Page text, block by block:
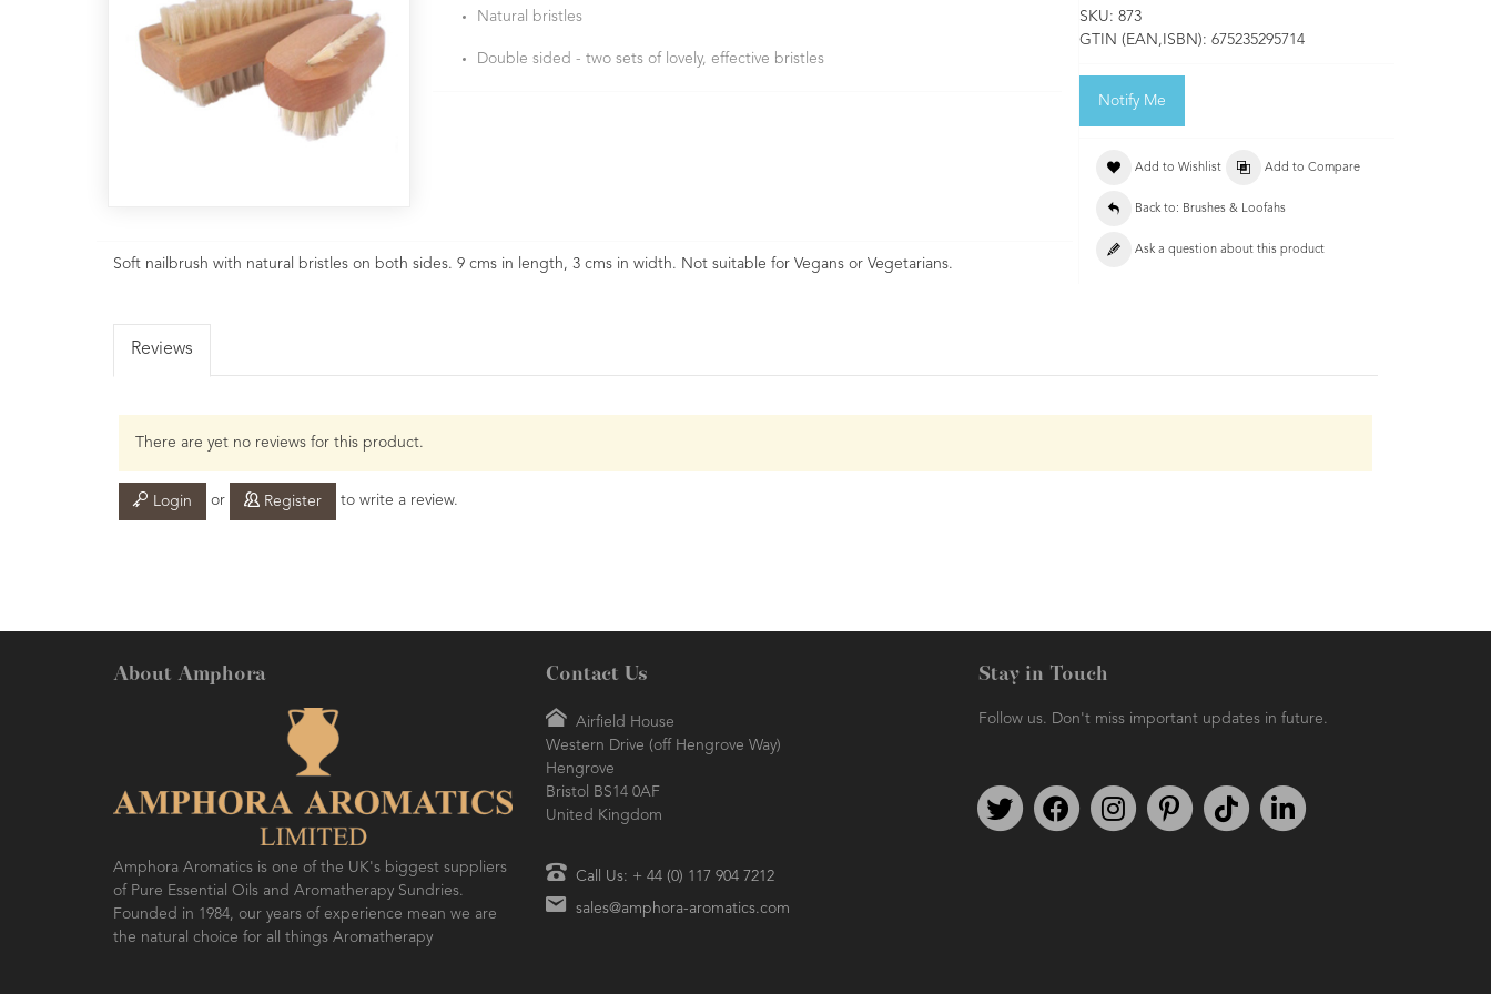
Natural bristles
Double sided - two sets of lovely, effective bristles
Soft nailbrush with natural bristles on both sides. 9 cms in length, 3 cms in width. Not suitable for Vegans or Vegetarians.
SKU: 873
GTIN (EAN,ISBN): 675235295714
Notify Me
Add to Wishlist Add to Compare
Back to: Brushes & Loofahs
Ask a question about this product
Reviews
There are yet no reviews for this product.
Login or Register to write a review.
About Amphora
Amphora Aromatics is one of the UK's biggest suppliers
of Pure Essential Oils and Aromatherapy Sundries.
Founded in 1984, our years of experience mean we are
the natural choice for all things Aromatherapy
Contact Us
Airfield House
Western Drive (off Hengrove Way)
Hengrove
Bristol BS14 0AF
United Kingdom
Call Us: + 44 (0) 117 904 7212
sales@amphora-aromatics.com
Stay in Touch
Follow us. Don't miss important updates in future.
Follow us on TwitterFind us on FacebookFollow us on Instagram
We're on PinterestWe're on TikTok